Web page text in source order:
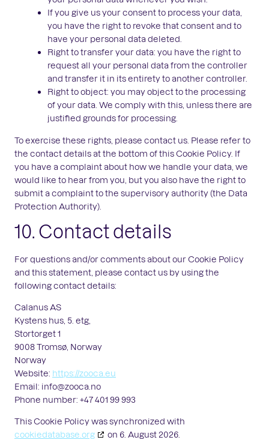
If you give us your consent to process your data,
you have the right to revoke that consent and to
have your personal data deleted.
Right to transfer your data: you have the right to
request all your personal data from the controller
and transfer it in its entirety to another controller.
Right to object: you may object to the processing
of your data. We comply with this, unless there are
justified grounds for processing.
To exercise these rights, please contact us. Please refer to
the contact details at the bottom of this Cookie Policy. If
you have a complaint about how we handle your data, we
would like to hear from you, but you also have the right to
submit a complaint to the supervisory authority (the Data
Protection Authority).
10. Contact details
For questions and/or comments about our Cookie Policy
and this statement, please contact us by using the
following contact details:
Calanus AS
Kystens hus, 5. etg,
Stortorget 1
9008 Tromsø, Norway
Norway
Website: https://zooca.eu
Email: info@zooca.no
Phone number: +47 401 99 993
This Cookie Policy was synchronized with
cookiedatabase.org
on 6. August 2026.